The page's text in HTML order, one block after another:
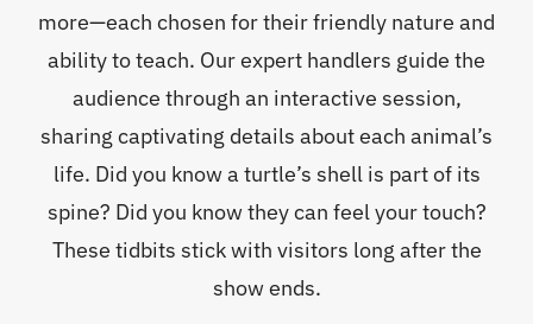
more—each chosen for their friendly nature and
ability to teach. Our expert handlers guide the
audience through an interactive session,
sharing captivating details about each animal’s
life. Did you know a turtle’s shell is part of its
spine? Did you know they can feel your touch?
These tidbits stick with visitors long after the
show ends.